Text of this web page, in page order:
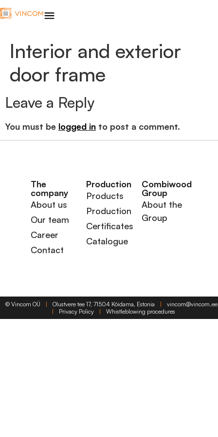
Interior and exterior
door frame
Leave a Reply
You must be logged in to post a comment.
The
company
About us
Our team
Career
Contact
Production
Products
Production
Certificates
Catalogue
Combiwood
Group
About the
Group
© Vincom OÜ | Olustvere tee 17, 71504 Kõidama, Estonia |
vincom@vincom.ee
|
Privacy Policy | Whistleblowing procedures